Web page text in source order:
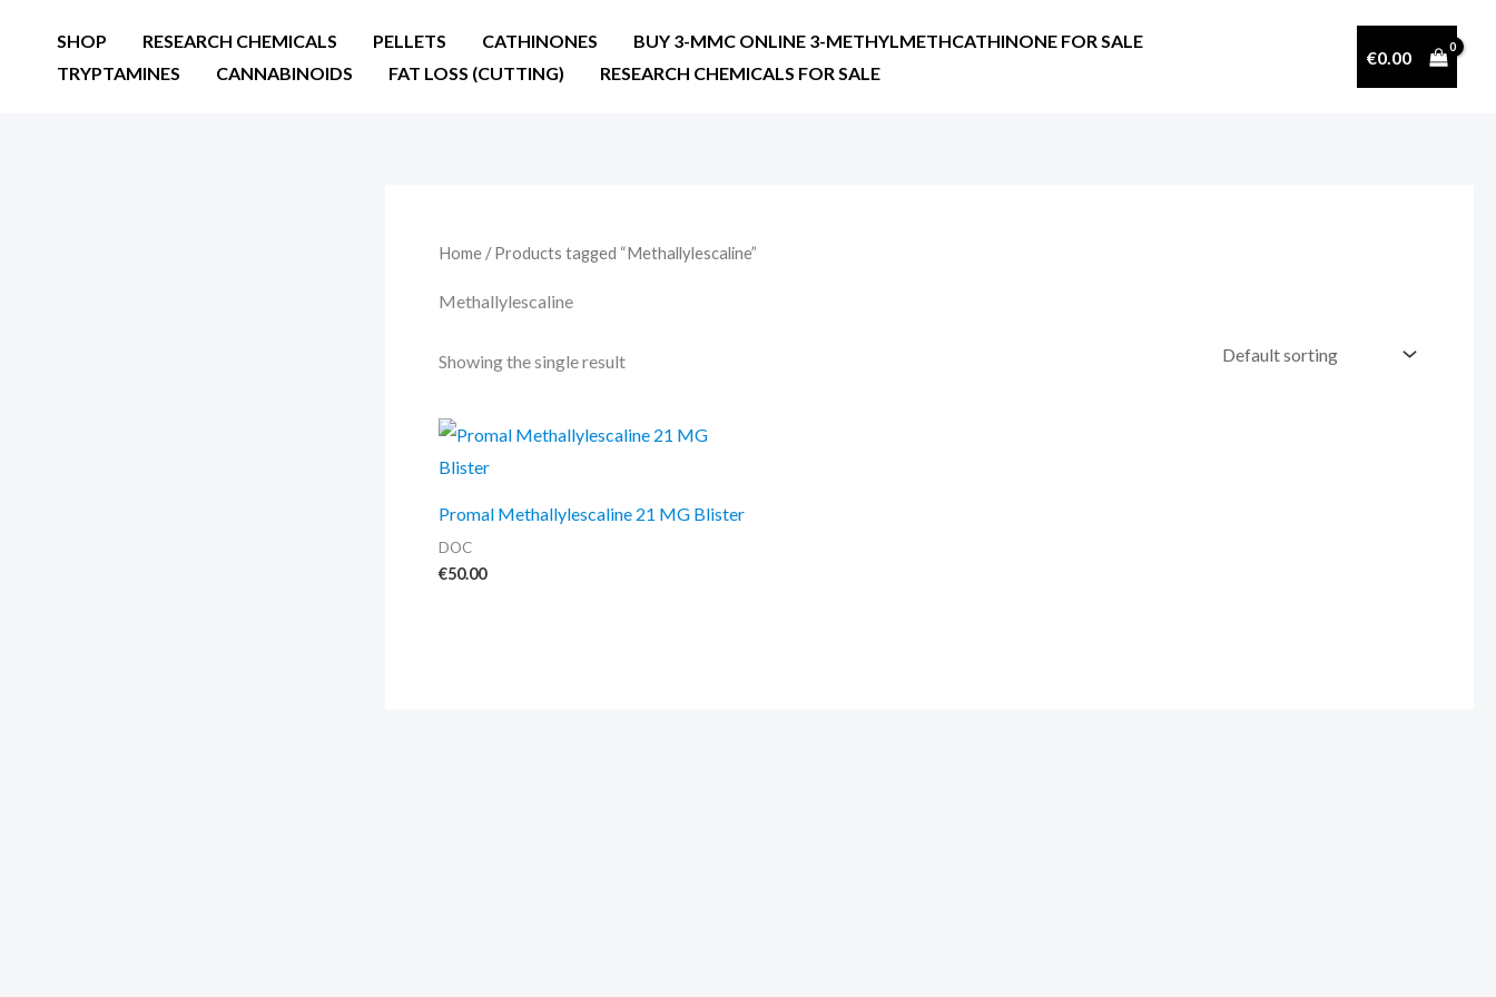
SHOP RESEARCH CHEMICALS PELLETS CATHINONES
BUY 3-MMC ONLINE 3-METHYLMETHCATHINONE FOR SALE
TRYPTAMINES
CANNABINOIDS FAT LOSS (CUTTING) RESEARCH CHEMICALS FOR SALE
€0.00
Home / Products tagged “Methallylescaline”
Methallylescaline
Showing the single result
Promal Methallylescaline 21 MG Blister
DOC
€50.00